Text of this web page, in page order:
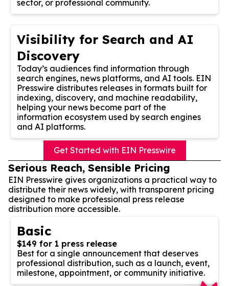
sector, or professional community.
Visibility for Search and AI
Discovery
Today’s audiences find information through
search engines, news platforms, and AI tools. EIN
Presswire distributes releases in formats built for
indexing, discovery, and machine readability,
helping your news become part of the
information ecosystem used by search engines
and AI platforms.
Get Started with EIN Presswire
Serious Reach, Sensible Pricing
EIN Presswire gives organizations a practical way to
distribute their news widely, with transparent pricing
designed to make professional press release
distribution more accessible.
Basic
$149 for 1 press release
Best for a single announcement that deserves
professional distribution, such as a launch, event,
milestone, appointment, or community initiative.